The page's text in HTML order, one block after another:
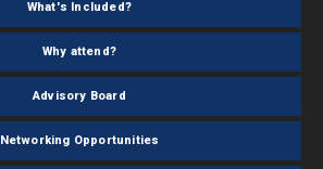
What's Included?
Why attend?
Advisory Board
Networking Opportunities